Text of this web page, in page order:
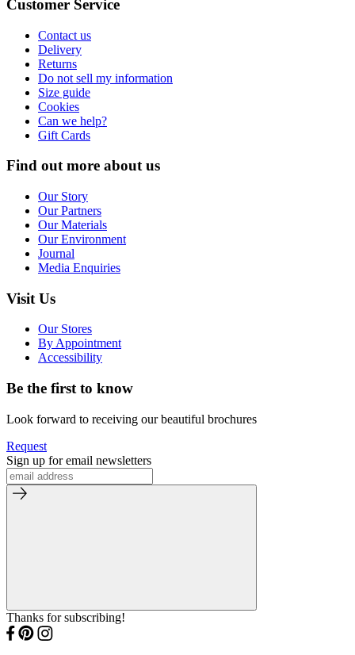
Customer Service
Contact us
Delivery
Returns
Do not sell my information
Size guide
Cookies
Can we help?
Gift Cards
Find out more about us
Our Story
Our Partners
Our Materials
Our Environment
Journal
Media Enquiries
Visit Us
Our Stores
By Appointment
Accessibility
Be the first to know
Look forward to receiving our beautiful brochures
Request
Sign up for email newsletters
Thanks for subscribing!